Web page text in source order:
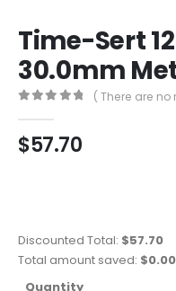
Time-Sert
30.0mm
( There are no
$57.70
Discounted Total: $57.70
Total amount saved: $0.00
Quantity